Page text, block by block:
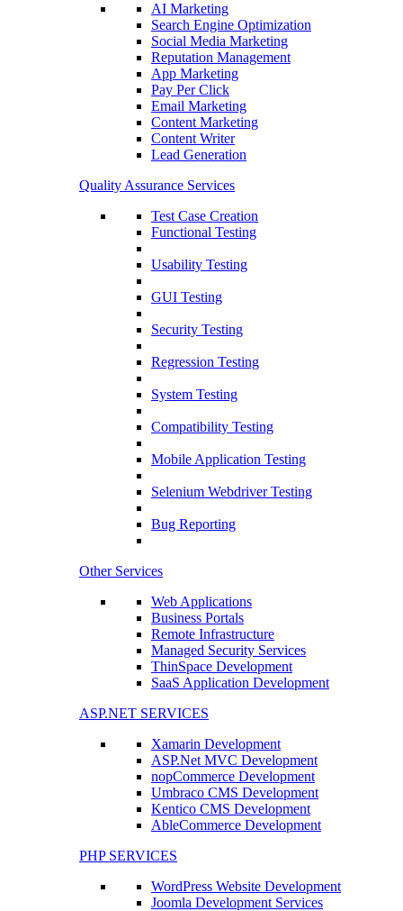
AI Marketing
Search Engine Optimization
Social Media Marketing
Reputation Management
App Marketing
Pay Per Click
Email Marketing
Content Marketing
Content Writer
Lead Generation
Quality Assurance Services
Test Case Creation
Functional Testing
Usability Testing
GUI Testing
Security Testing
Regression Testing
System Testing
Compatibility Testing
Mobile Application Testing
Selenium Webdriver Testing
Bug Reporting
Other Services
Web Applications
Business Portals
Remote Infrastructure
Managed Security Services
ThinSpace Development
SaaS Application Development
ASP.NET SERVICES
Xamarin Development
ASP.Net MVC Development
nopCommerce Development
Umbraco CMS Development
Kentico CMS Development
AbleCommerce Development
PHP SERVICES
WordPress Website Development
Joomla Development Services